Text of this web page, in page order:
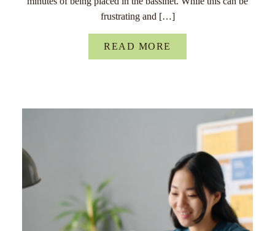
frustrating and […]
READ MORE